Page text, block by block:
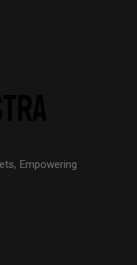
Empowering